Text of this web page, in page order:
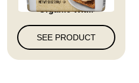
Organic Wit...
SEE PRODUCT